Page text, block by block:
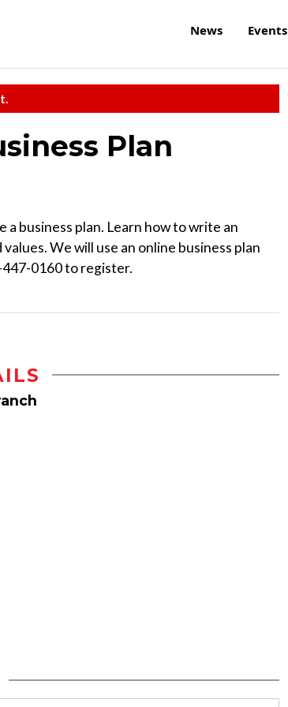
News Events
Plan
a business plan. Learn how to write an
We will use an online business plan
0160 to register.